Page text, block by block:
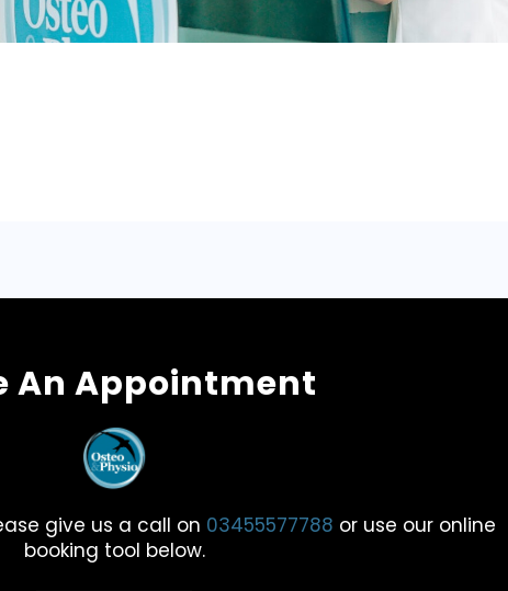
An Appointment
give us a call on 03455577788 or use our online
booking tool below.